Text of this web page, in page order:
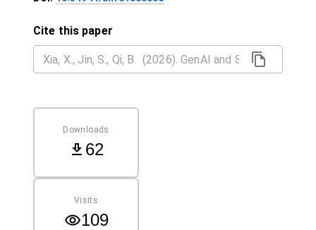
Cite this paper
Downloads
62
Visits
109